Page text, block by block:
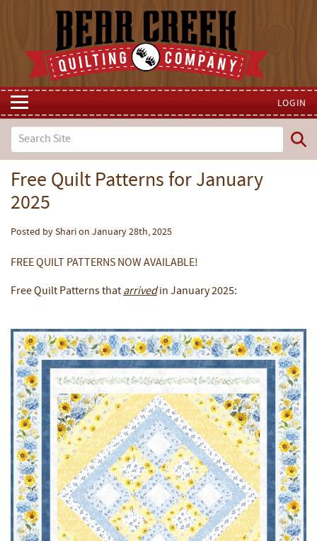
LOGIN
Free Quilt Patterns for January
2025
Posted by Shari on January 28th, 2025
FREE QUILT PATTERNS NOW AVAILABLE!
Free Quilt Patterns that arrivedin January 2025: